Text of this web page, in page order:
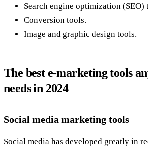
Search engine optimization (SEO)
Conversion tools.
Image and graphic design tools.
The best e-marketing tools
needs in 2024
Social media marketing tools
Social media has developed greatly in